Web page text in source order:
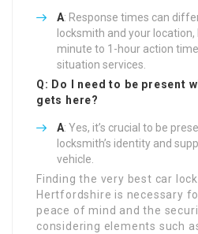
A: Response times can
locksmith and your
minute to 1-hour action
situation services.
Q: Do I need to be present
gets here?
A: Yes, it’s crucial to be
locksmith’s identity and
vehicle.
Finding the very best car
Hertfordshire is necessary
peace of mind and the
considering elements such